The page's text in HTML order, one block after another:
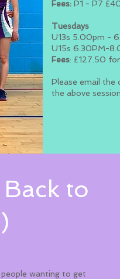
Fees: P1 - P7
Tuesdays
U13s 5.00pm -
U15s 6.30PM-
Fees: £127.50
Please email the
the above
to
wanting to get